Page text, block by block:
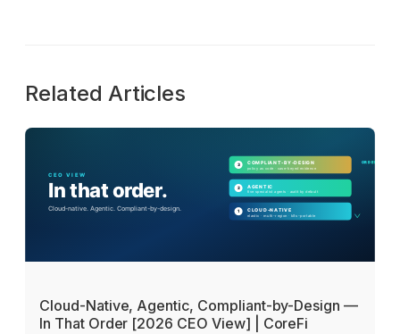
Related Articles
Cloud-Native, Agentic, Compliant-by-Design —
In That Order [2026 CEO View] | CoreFi